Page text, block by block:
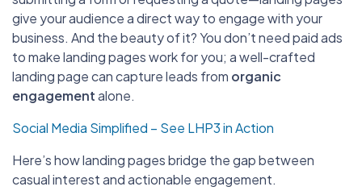
give your audience a direct way to engage with your
business. And the beauty of it? You don’t need paid ads
to make landing pages work for you; a well-crafted
landing page can capture leads from organic
engagementalone.
Social Media Simplified – See LHP3 in Action
Here’s how landing pages bridge the gap between
casual interest and actionable engagement.